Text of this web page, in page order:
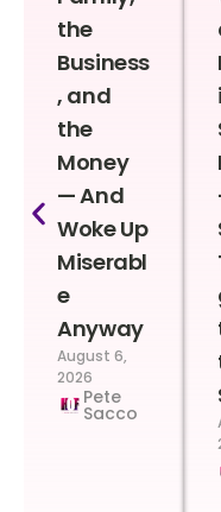
the
Business
, and
the
Money
— And
Woke Up
Miserabl
e
Anyway
August 6,
2026
Pete
Sacco